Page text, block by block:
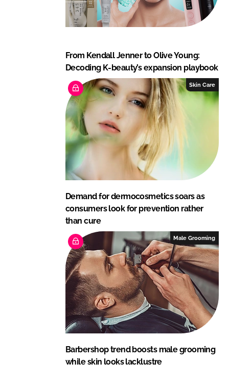
From Kendall Jenner to Olive Young:
Decoding K-beauty’s expansion playbook
Skin Care
Demand for dermocosmetics soars as
consumers look for prevention rather
than cure
Male Grooming
Barbershop trend boosts male grooming
while skin looks lacklustre